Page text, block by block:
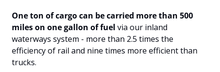
One ton of cargo can be carried more than 500
miles on one gallon of fuel via our inland
waterways system - more than 2.5 times the
efficiency of rail and nine times more efficient than
trucks.